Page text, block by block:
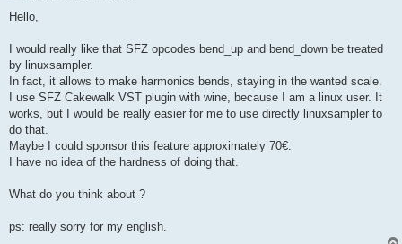
s
Hello,
I would really like that SFZ opcodes bend_up and bend_down be treated
by linuxsampler.
In fact, it allows to make harmonics bends, staying in the wanted scale.
I use SFZ Cakewalk VST plugin with wine, because I am a linux user. It
works, but I would be really easier for me to use directly linuxsampler to
do that.
Maybe I could sponsor this feature approximately 70€.
I have no idea of the hardness of doing that.
What do you think about ?
ps: really sorry for my english.